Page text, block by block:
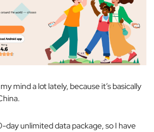
mind a lot lately, because it’s basically
day unlimited data package, so I have